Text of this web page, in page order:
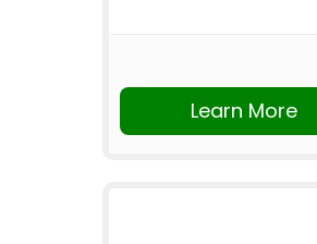
Learn More